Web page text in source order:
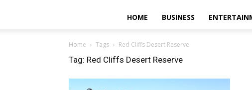
HOME BUSINESS
Home Tags Red Cliffs Desert Reserve
Tag: Red Cliffs Desert Reserve